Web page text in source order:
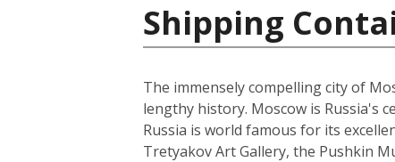
Shipping
The immensely compelling city of
lengthy history. Moscow is Russia's
Russia is world famous for its
Tretyakov Art Gallery, the Pushkin